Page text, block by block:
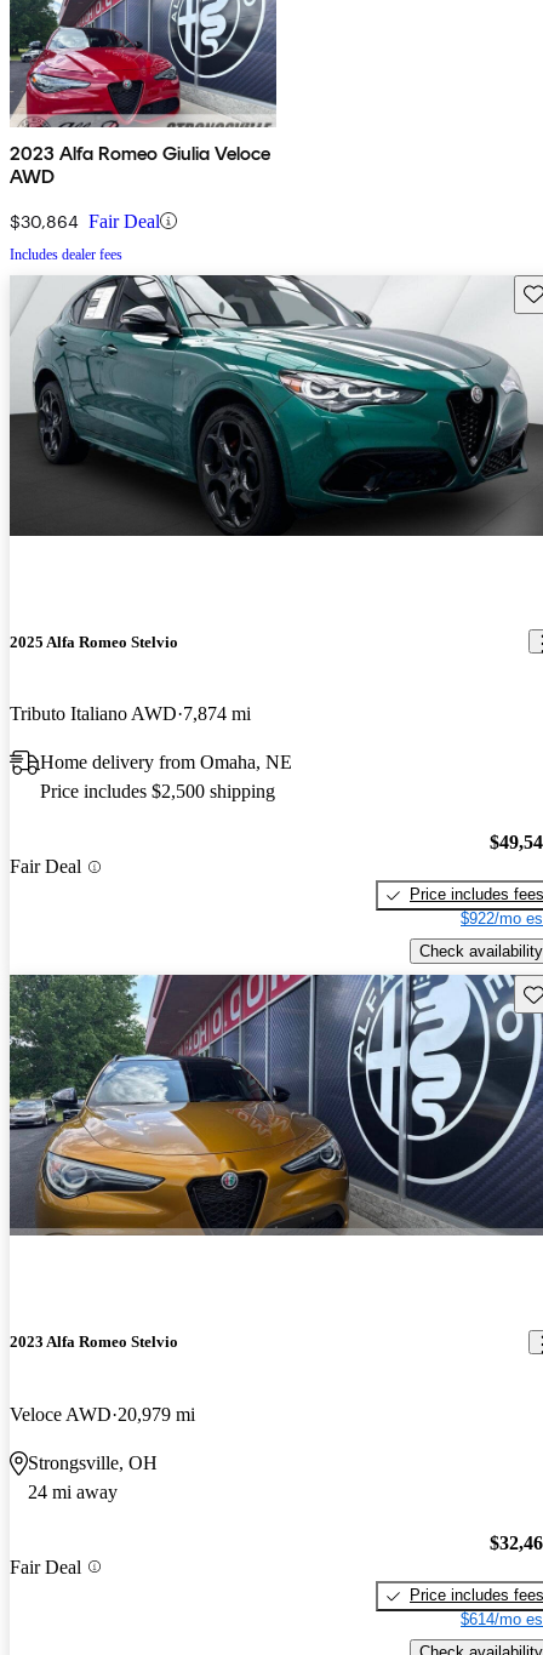
2023 Alfa Romeo Giulia Veloce
AWD
$30,864 Fair Deal
Includes dealer fees
2025 Alfa Romeo Stelvio
Tributo Italiano AWD 7,874 mi
Home delivery from Omaha, NE
Price includes $2,500 shipping
Fair Deal
Price includes fees
$922/mo
Check availability
2023 Alfa Romeo Stelvio
Veloce AWD 20,979 mi
Strongsville, OH
24 mi away
Fair Deal
Price includes fees
$614/mo